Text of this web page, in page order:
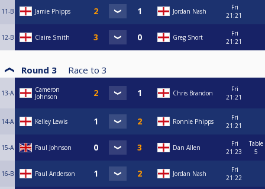
11-B Jamie Phipps Jordan Nash
Fri
21:21
12-B Claire Smith Greg Short
Fri
21:21
Round 3 Race to 3
13-A
Cameron
Johnson
Chris Brandon
Fri
21:21
14-A Kelley Lewis Ronnie Phipps
Fri
21:21
15-A Paul Johnson Dan Allen
Fri
21:23
Table
5
16-B Paul Anderson Jordan Nash
Fri
21:22